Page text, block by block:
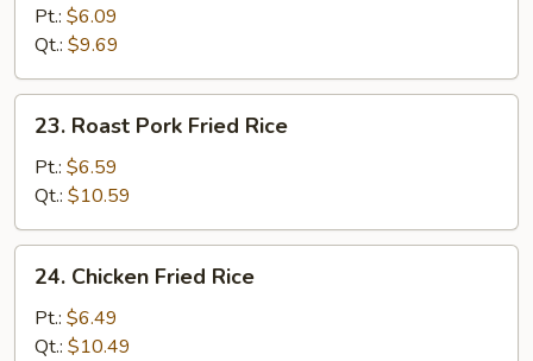
Fried
Rice
Pt.: $6.09
Qt.: $9.69
Roast
Pork
Fried
Rice
23. Roast Pork Fried Rice
Pt.: $6.59
Qt.: $10.59
Chicken
Fried
Rice
24. Chicken Fried Rice
Pt.: $6.49
Qt.: $10.49